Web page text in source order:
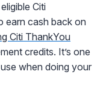
Citi
earn cash back on
Citi ThankYou
credits. It’s one
when doing your